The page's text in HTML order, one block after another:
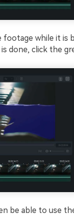
footage while it is
done, click the
be able to use